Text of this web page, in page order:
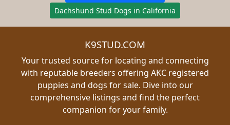
Dachshund Stud Dogs in California
K9STUD.COM
Your trusted source for locating and connecting
with reputable breeders offering AKC registered
puppies and dogs for sale. Dive into our
comprehensive listings and find the perfect
companion for your family.